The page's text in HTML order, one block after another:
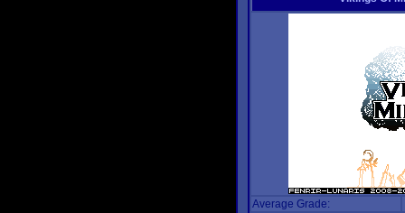
Average Grade: